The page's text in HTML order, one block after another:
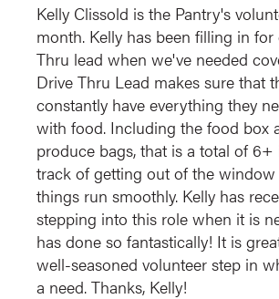
Kelly Clissold is the Pantry's
month. Kelly has been filling in
Thru lead when we've needed
Drive Thru Lead makes sure that
constantly have everything they
with food. Including the food box
produce bags, that is a total of
track of getting out of the window
things run smoothly. Kelly has
stepping into this role when it is
has done so fantastically! It is
well-seasoned volunteer step in
a need. Thanks, Kelly!